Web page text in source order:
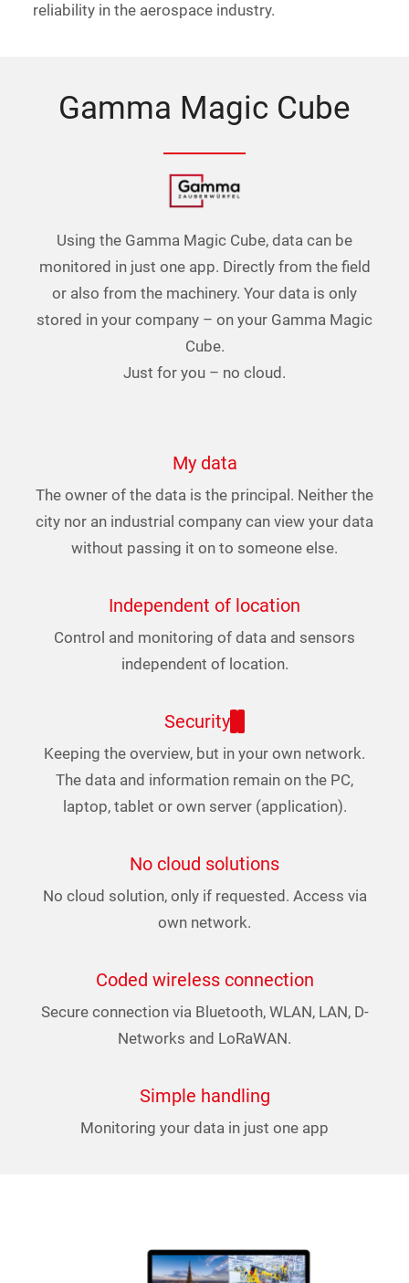
reliability in the aerospace industry.
Gamma Magic Cube
Using the Gamma Magic Cube, data can be
monitored in just one app. Directly from the field
or also from the machinery. Your data is only
stored in your company – on your Gamma Magic
Cube.
Just for you – no cloud.
My data
The owner of the data is the principal. Neither the
city nor an industrial company can view your data
without passing it on to someone else.
Independent of location
Control and monitoring of data and sensors
independent of location.
Security
Keeping the overview, but in your own network.
The data and information remain on the PC,
laptop, tablet or own server (application).
No cloud solutions
No cloud solution, only if requested. Access via
own network.
Coded wireless connection
Secure connection via Bluetooth, WLAN, LAN, D-
Networks and LoRaWAN.
Simple handling
Monitoring your data in just one app